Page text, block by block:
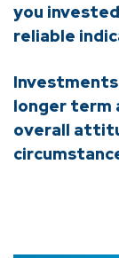
you
reliable
longer term
overall